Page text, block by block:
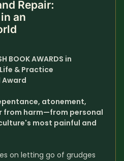
Repair:
an
BOOK AWARDS in
& Practice
Award
atonement,
from harm—from personal
most painful and
on letting go of grudges